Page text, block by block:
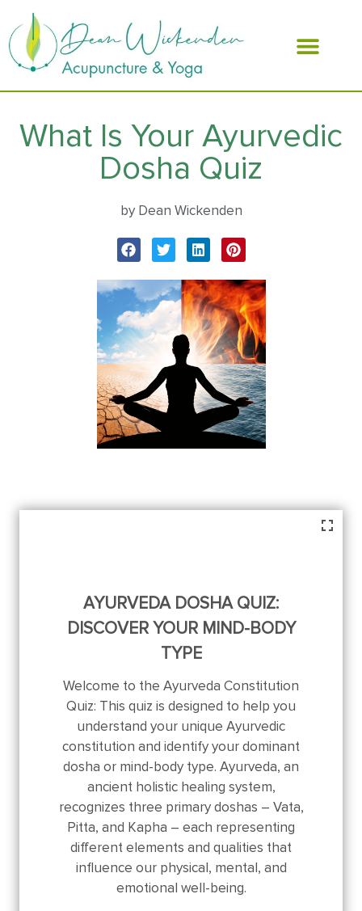
What Is Your Ayurvedic
Dosha Quiz
by Dean Wickenden
AYURVEDA DOSHA QUIZ:
DISCOVER YOUR MIND-BODY
TYPE
Welcome to the Ayurveda Constitution
Quiz: This quiz is designed to help you
understand your unique Ayurvedic
constitution and identify your dominant
dosha or mind-body type. Ayurveda, an
ancient holistic healing system,
recognizes three primary doshas – Vata,
Pitta, and Kapha – each representing
different elements and qualities that
influence our physical, mental, and
emotional well-being.